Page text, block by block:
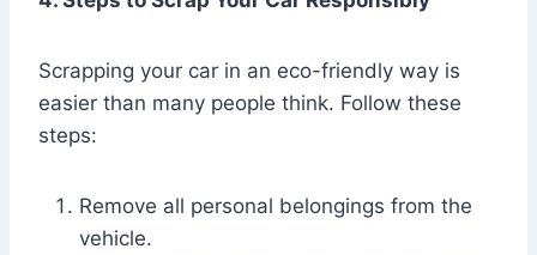
Scrapping your car in an eco-friendly way is
easier than many people think. Follow these
steps:
Remove all personal belongings from the
vehicle.